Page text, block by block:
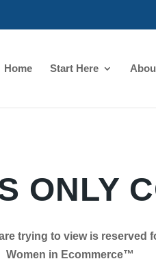
Home Start Here
ONLY
trying to view is reserved
Women in Ecommerce™